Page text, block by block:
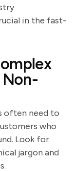
in the fast-
Non-
often need to
who
Look for
jargon and